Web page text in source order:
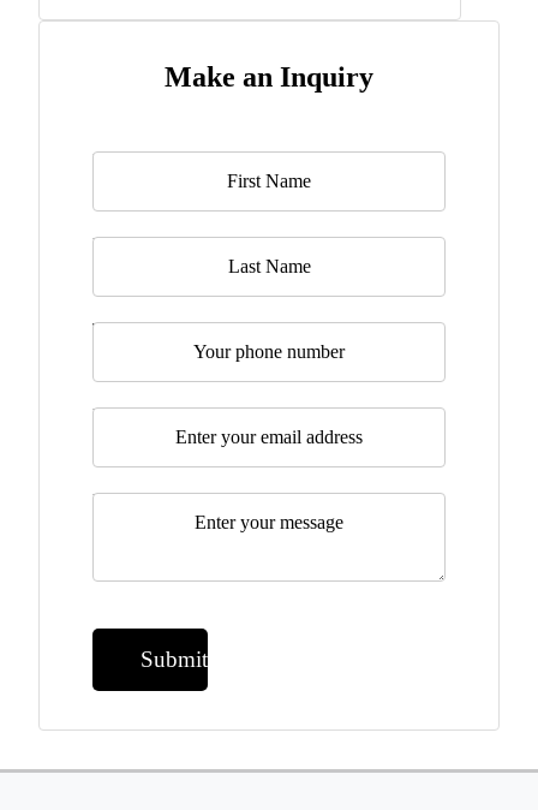
Make an Inquiry
Name
Last Name
Telephone
Email*
Message*
Submit